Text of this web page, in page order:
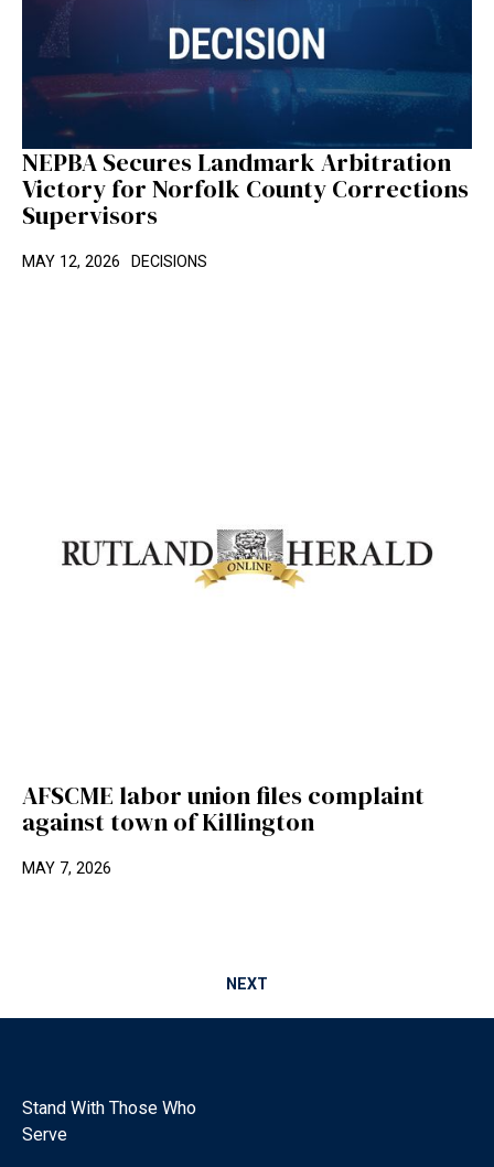
NEPBA Secures Landmark Arbitration
Victory for Norfolk County Corrections
Supervisors
MAY 12, 2026 DECISIONS
AFSCME labor union files complaint
against town of Killington
MAY 7, 2026
NEXT
Stand With Those Who
Serve